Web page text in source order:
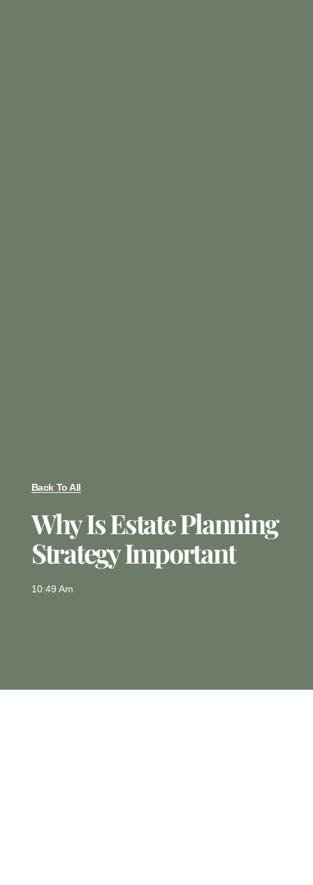
Back To All
Why Is Estate Planning
Strategy Important
10:49 Am